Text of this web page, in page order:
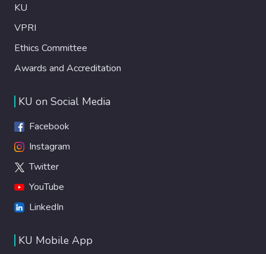
KU
VPRI
Ethics Committee
Awards and Accreditation
KU on Social Media
Facebook
Instagram
Twitter
YouTube
LinkedIn
KU Mobile App